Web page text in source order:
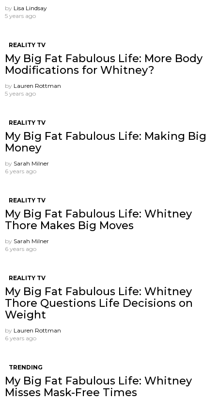
by Lisa Lindsay
5 years ago
REALITY TV
My Big Fat Fabulous Life: More Body
Modifications for Whitney?
by Lauren Rottman
5 years ago
REALITY TV
My Big Fat Fabulous Life: Making Big
Money
by Sarah Milner
6 years ago
REALITY TV
My Big Fat Fabulous Life: Whitney
Thore Makes Big Moves
by Sarah Milner
6 years ago
REALITY TV
My Big Fat Fabulous Life: Whitney
Thore Questions Life Decisions on
Weight
by Lauren Rottman
6 years ago
TRENDING
My Big Fat Fabulous Life: Whitney
Misses Mask-Free Times